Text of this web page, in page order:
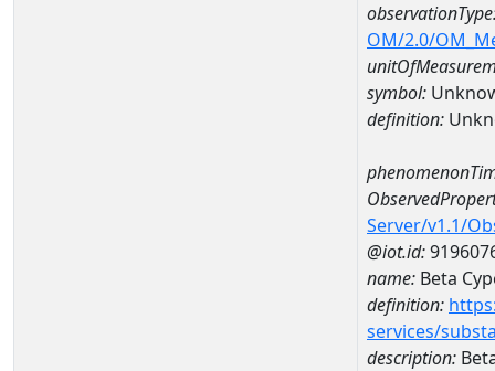
OM/2.0/
symbol:
definition:
Server/v1.1/
@iot.id:
name: Beta
definition:
services/
description: